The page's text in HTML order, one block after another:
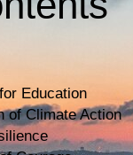
Education
of Climate Action